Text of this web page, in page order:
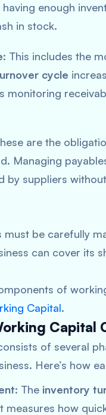
enough
in stock.
: This includes the
cycle
monitoring
are the
Managing
by suppliers
must be carefully
can cover its
of
Capital.
Capital
of several
Here’s how
: The inventory
measures how